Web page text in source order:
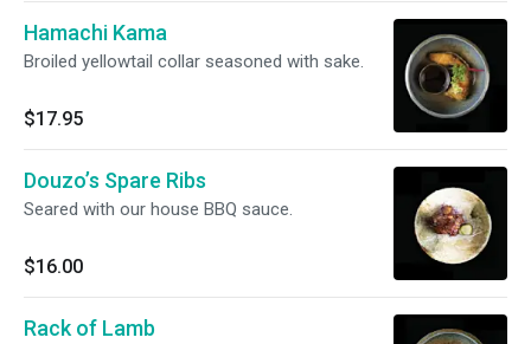
Hamachi Kama
Broiled yellowtail collar seasoned with sake.
$17.95
Douzo’s Spare Ribs
Seared with our house BBQ sauce.
$16.00
Rack of Lamb